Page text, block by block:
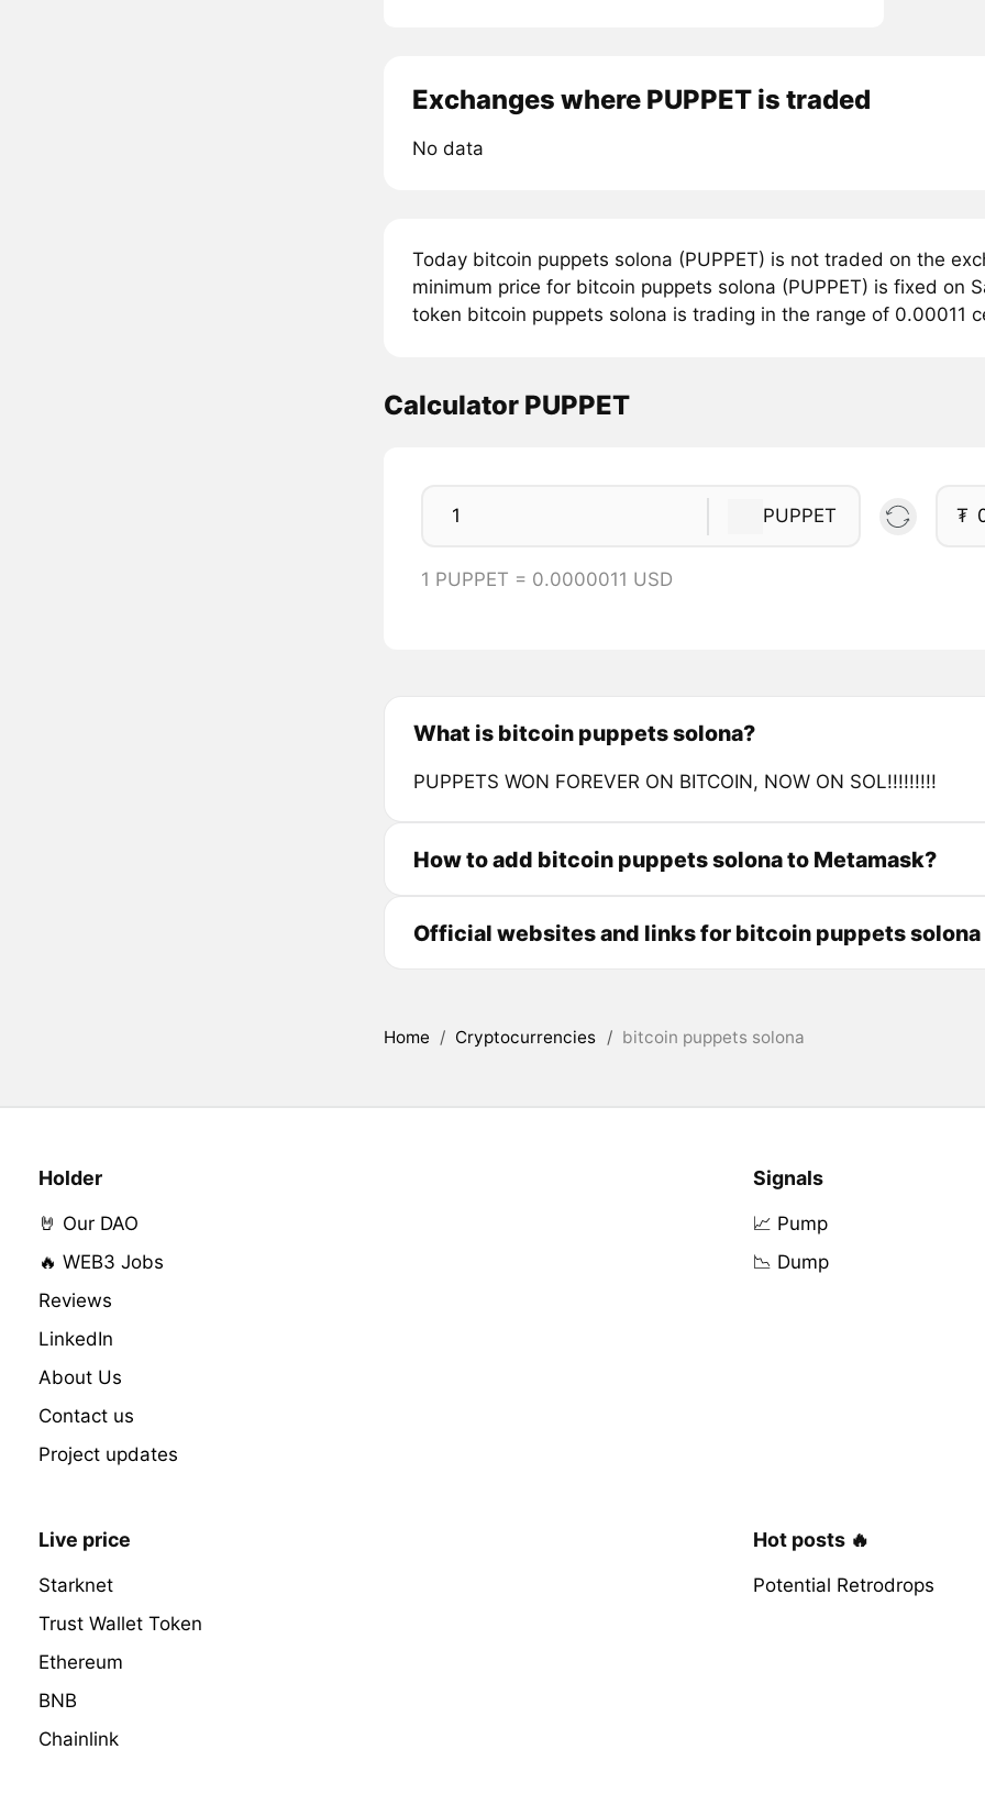
Exchanges where PUPPET is traded
No data
Today bitcoin puppets solona (PUPPET) is not traded on the
minimum price for bitcoin puppets solona (PUPPET) is fixed on
token bitcoin puppets solona is trading in the range of 0.00011
Calculator PUPPET
PUPPET ₮
1 PUPPET = 0.0000011 USD
What is bitcoin puppets solona?
PUPPETS WON FOREVER ON BITCOIN, NOW ON SOL!!!!!!!!!
How to add bitcoin puppets solona to Metamask?
Official websites and links for bitcoin puppets solona
Home / Cryptocurrencies / bitcoin puppets solona
Holder
🤘 Our DAO
🔥 WEB3 Jobs
Reviews
LinkedIn
About Us
Contact us
Project updates
Signals
📈 Pump
📉 Dump
Live price
Starknet
Trust Wallet Token
Ethereum
BNB
Chainlink
Hot posts 🔥
Potential Retrodrops